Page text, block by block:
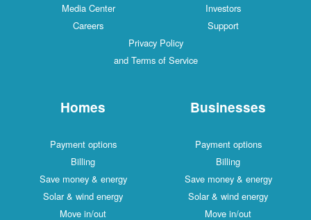
Media Center
Investors
Careers
Support
Privacy Policy
and Terms of Service
Homes
Payment options
Billing
Save money & energy
Solar & wind energy
Move in/out
Businesses
Payment options
Billing
Save money & energy
Solar & wind energy
Move in/out